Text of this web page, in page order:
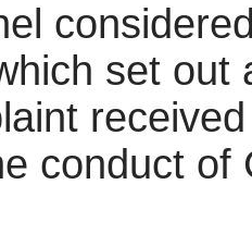
set out
conduct of